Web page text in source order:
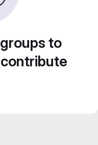
to